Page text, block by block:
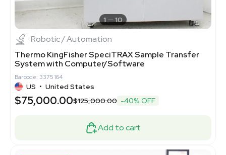
1 10
Robotic / Automation
Thermo KingFisher SpeciTRAX Sample Transfer
System with Computer/Software
Barcode: 3375164
US • United States
$75,000.00$125,000.00 -40% OFF
Add to cart